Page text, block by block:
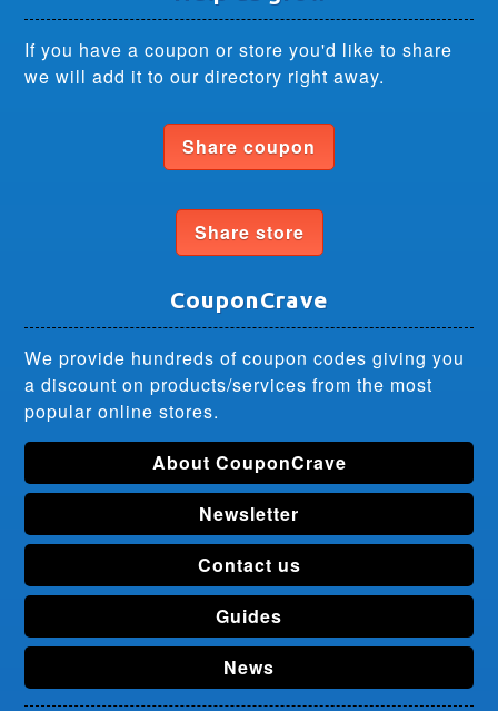
If you have a coupon or store you'd like to share
we will add it to our directory right away.
Share coupon
Share store
CouponCrave
We provide hundreds of coupon codes giving you
a discount on products/services from the most
popular online stores.
About CouponCrave
Newsletter
Contact us
Guides
News